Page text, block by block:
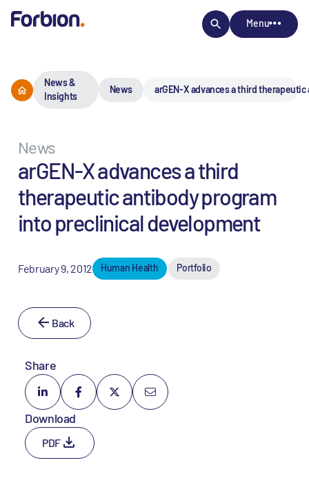
Menu
News &
Insights
News arGEN-X advances a third
News
arGEN-X advances a third
therapeutic antibody program
into preclinical development
February 9, 2012 Human Health Portfolio
Back
Share
Download
PDF